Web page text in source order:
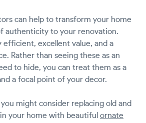
can help to transform your home
authenticity to your renovation.
efficient, excellent value, and a
Rather than seeing these as an
to hide, you can treat them as a
a focal point of your decor.
might consider replacing old and
your home with beautiful ornate